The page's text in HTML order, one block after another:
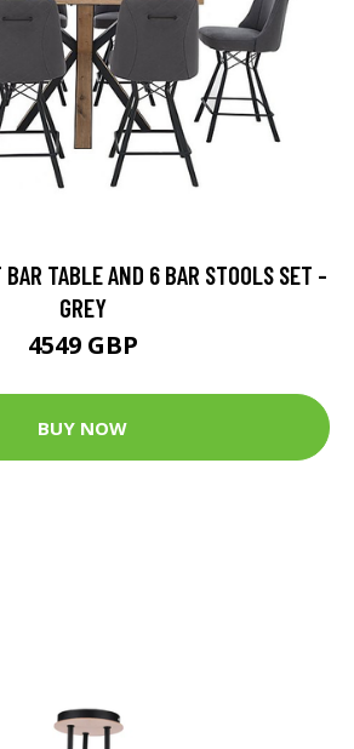
TABLE AND 6 BAR STOOLS SET -
GREY
4549 GBP
BUY NOW